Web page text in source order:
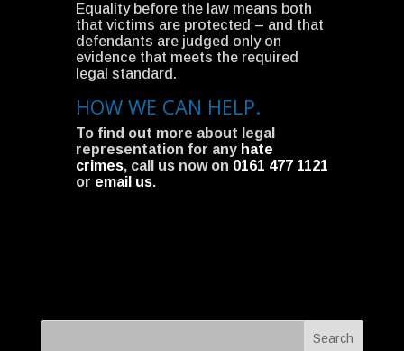
Equality before the law means both
that victims are protected – and that
defendants are judged only on
evidence that meets the required
legal standard.
HOW WE CAN HELP.
To find out more about legal
representation for any hate
crimes, call us now on 0161 477 1121
or email us.